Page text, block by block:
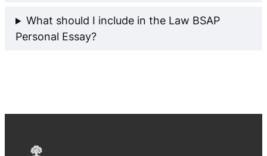
What should I include in the Law BSAP
Personal Essay?